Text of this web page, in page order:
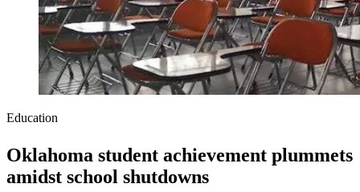
Education
Oklahoma student achievement plummets
amidst school shutdowns